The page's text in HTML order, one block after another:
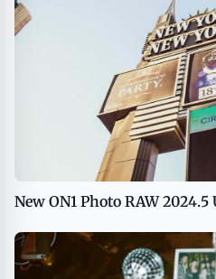
New ON1 Photo RAW